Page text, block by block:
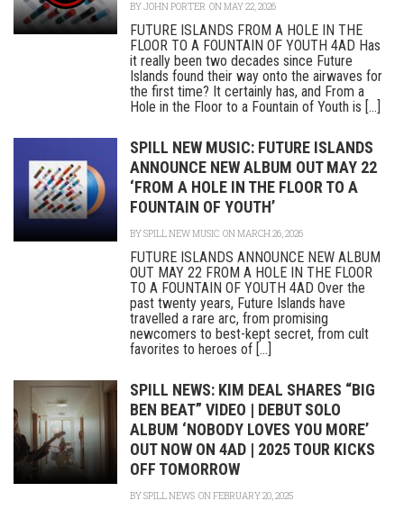
BYJOHN PORTER ON MAY 22, 2026
FUTURE ISLANDS FROM A HOLE IN THE
FLOOR TO A FOUNTAIN OF YOUTH 4AD Has
it really been two decades since Future
Islands found their way onto the airwaves for
the first time? It certainly has, and From a
Hole in the Floor to a Fountain of Youth is [...]
SPILL NEW MUSIC: FUTURE ISLANDS
ANNOUNCE NEW ALBUM OUT MAY 22
‘FROM A HOLE IN THE FLOOR TO A
FOUNTAIN OF YOUTH’
BYSPILL NEW MUSIC ON MARCH 26, 2026
FUTURE ISLANDS ANNOUNCE NEW ALBUM
OUT MAY 22 FROM A HOLE IN THE FLOOR
TO A FOUNTAIN OF YOUTH 4AD Over the
past twenty years, Future Islands have
travelled a rare arc, from promising
newcomers to best-kept secret, from cult
favorites to heroes of [...]
SPILL NEWS: KIM DEAL SHARES “BIG
BEN BEAT” VIDEO | DEBUT SOLO
ALBUM ‘NOBODY LOVES YOU MORE’
OUT NOW ON 4AD | 2025 TOUR KICKS
OFF TOMORROW
BYSPILL NEWS ON FEBRUARY 20, 2025